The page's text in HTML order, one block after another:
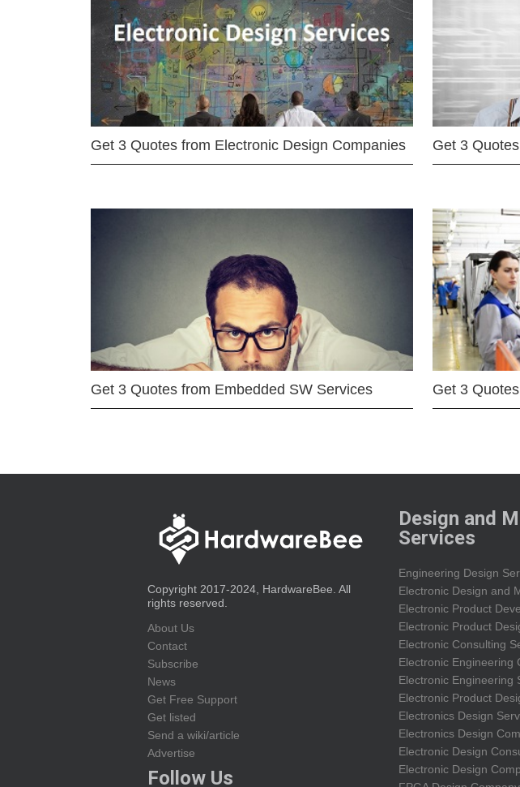
Get 3 Quotes from Electronic Design Companies Get 3
Get 3 Quotes from Embedded SW Services Get 3
Copyright 2017-2024, HardwareBee. All
rights reserved.
About Us
Contact
Subscribe
News
Get Free Support
Get listed
Send a wiki/article
Advertise
Follow Us
Design and
Services
Engineering Design
Electronic Design and
Electronic Product
Electronic Product
Electronic Consulting
Electronic Engineering
Electronic Engineering
Electronic Product
Electronics Design
Electronics Design
Electronic Design
Electronic Design